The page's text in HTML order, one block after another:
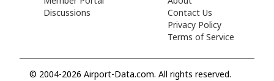
Discussions
Contact Us
Privacy Policy
Terms of Service
© 2004-2026 Airport-Data.com. All rights reserved.